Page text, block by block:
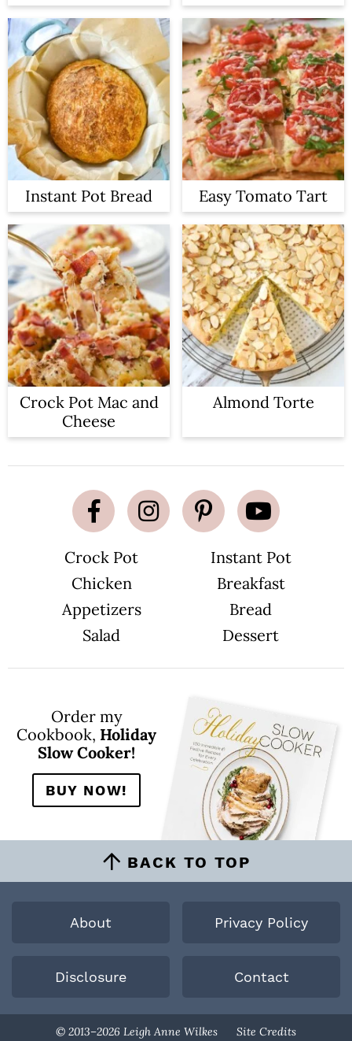
Instant Pot Bread Easy Tomato Tart
Crock Pot Mac and
Cheese
Almond Torte
Crock Pot
Instant Pot
Chicken
Breakfast
Appetizers
Bread
Salad
Dessert
Order my
Cookbook, Holiday
Slow Cooker!
BUY NOW!
BACK TO TOP
About Privacy Policy
Disclosure Contact
© 2013–2026 Leigh Anne Wilkes Site Credits
Designed By